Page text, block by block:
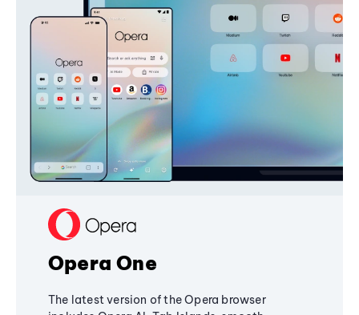
Opera One
The latest version of the Opera browser